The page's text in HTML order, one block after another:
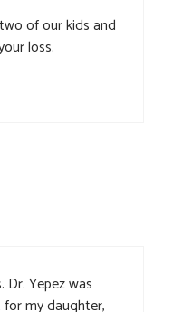
of our kids and
loss.
Yepez was
my daughter,